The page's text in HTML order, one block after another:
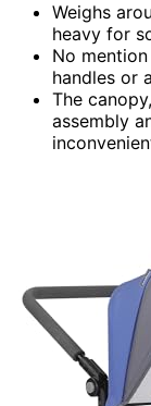
Weighs
heavy for
No
handles or
The
assembly